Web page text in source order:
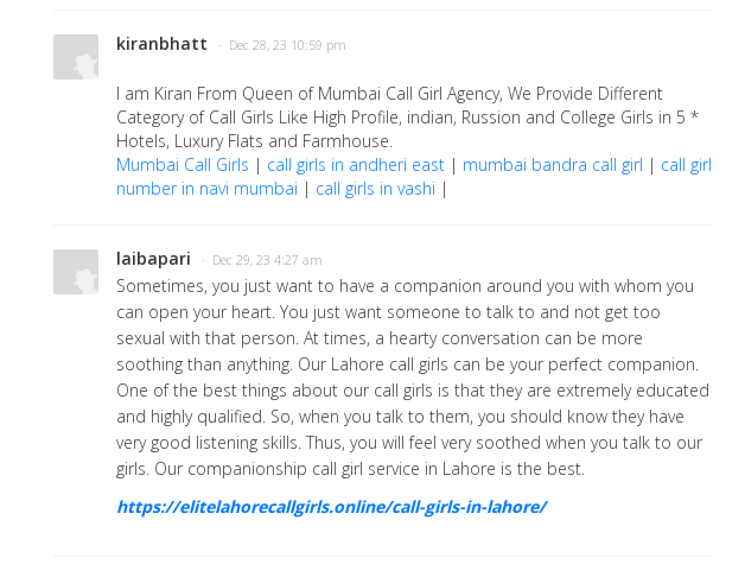
kiranbhatt · Dec 28, 23 10:59 pm
I am Kiran From Queen of Mumbai Call Girl Agency, We Provide Different
Category of Call Girls Like High Profile, indian, Russion and College Girls in 5 *
Hotels, Luxury Flats and Farmhouse.
Mumbai Call Girls | call girls in andheri east | mumbai bandra call girl | call girl
number in navi mumbai | call girls in vashi |
laibapari · Dec 29, 23 4:27 am
Sometimes, you just want to have a companion around you with whom you
can open your heart. You just want someone to talk to and not get too
sexual with that person. At times, a hearty conversation can be more
soothing than anything. Our Lahore call girls can be your perfect companion.
One of the best things about our call girls is that they are extremely educated
and highly qualified. So, when you talk to them, you should know they have
very good listening skills. Thus, you will feel very soothed when you talk to our
girls. Our companionship call girl service in Lahore is the best.
https://elitelahorecallgirls.online/call-girls-in-lahore/